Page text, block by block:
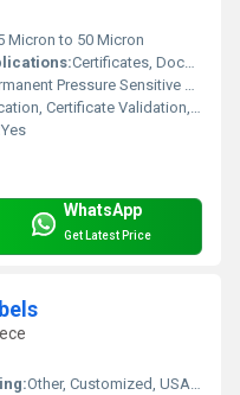
Micron to 50 Micron
Certificates, Documents, Brand Protection, Product Labeling
Pressure Sensitive Adhesive
Certificate Validation, Product Originality
Yes
WhatsApp
Get Latest Price
Other, Customized, USA Official Seal Holographic Print